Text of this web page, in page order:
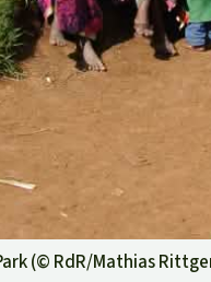
(© RdR/Mathias